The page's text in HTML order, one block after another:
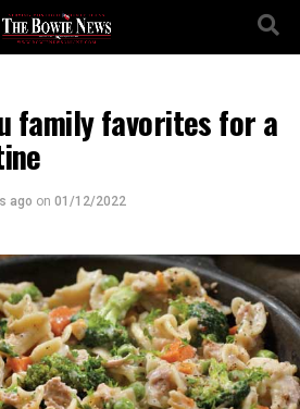
family favorites for a
ago on 01/12/2022